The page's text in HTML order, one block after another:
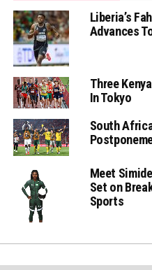
Liberia’s
Advances
Three
In Tokyo
South
Meet
Set on
Sports